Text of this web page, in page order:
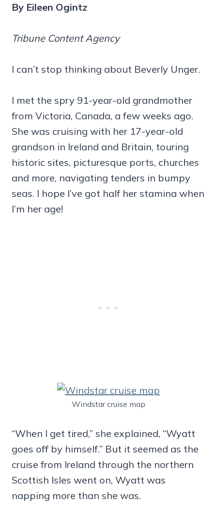
By Eileen Ogintz
Tribune Content Agency
I can’t stop thinking about Beverly Unger.
I met the spry 91-year-old grandmother
from Victoria, Canada, a few weeks ago.
She was cruising with her 17-year-old
grandson in Ireland and Britain, touring
historic sites, picturesque ports, churches
and more, navigating tenders in bumpy
seas. I hope I’ve got half her stamina when
I’m her age!
Windstar cruise map
“When I get tired,” she explained, “Wyatt
goes off by himself.” But it seemed as the
cruise from Ireland through the northern
Scottish Isles went on, Wyatt was
napping more than she was.